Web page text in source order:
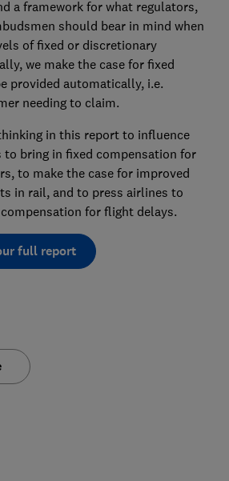
a framework for what regulators,
should bear in mind when
of fixed or discretionary
we make the case for fixed
provided automatically, i.e.
needing to claim.
in this report to influence
bring in fixed compensation for
to make the case for improved
in rail, and to press airlines to
for flight delays.
full report